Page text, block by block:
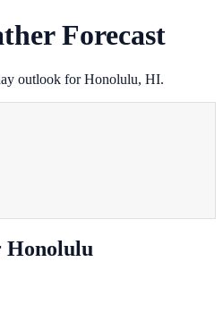
Forecast
outlook forHonolulu, HI.
Honolulu